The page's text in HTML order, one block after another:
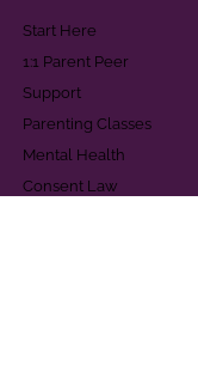
Start Here
1:1 Parent Peer
Support
Parenting Classes
Mental Health
Consent Law